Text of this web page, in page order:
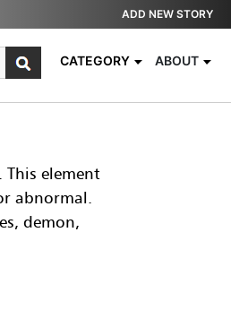
ADD NEW STORY
CATEGORY ABOUT
element
abnormal.
demon,